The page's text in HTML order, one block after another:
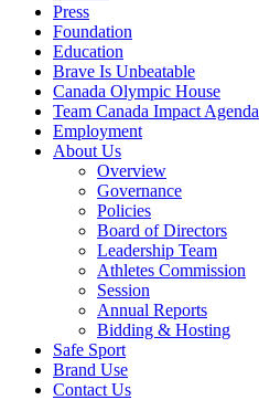
Press
Foundation
Education
Brave Is Unbeatable
Canada Olympic House
Team Canada Impact Agenda
Employment
About Us
Overview
Governance
Policies
Board of Directors
Leadership Team
Athletes Commission
Session
Annual Reports
Bidding & Hosting
Safe Sport
Brand Use
Contact Us